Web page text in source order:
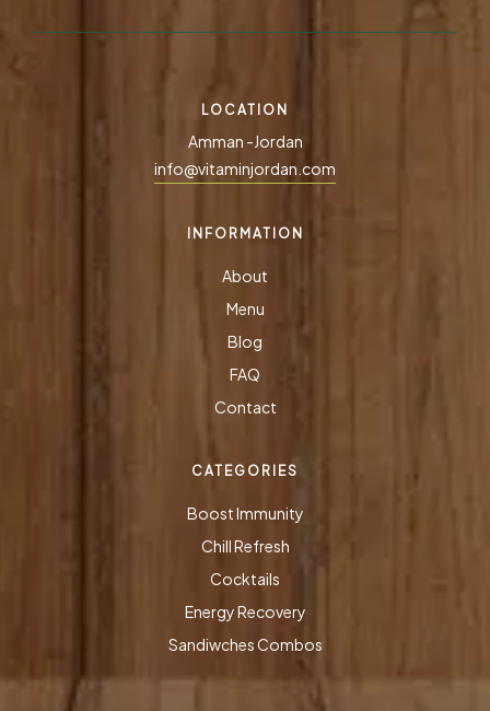
LOCATION
Amman -Jordan
info@vitaminjordan.com
INFORMATION
About
Menu
Blog
FAQ
Contact
CATEGORIES
Boost Immunity
Chill Refresh
Cocktails
Energy Recovery
Sandiwches Combos